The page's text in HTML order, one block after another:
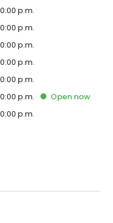
p.m.
p.m.
p.m.
p.m.
p.m.
p.m. Open now
p.m.